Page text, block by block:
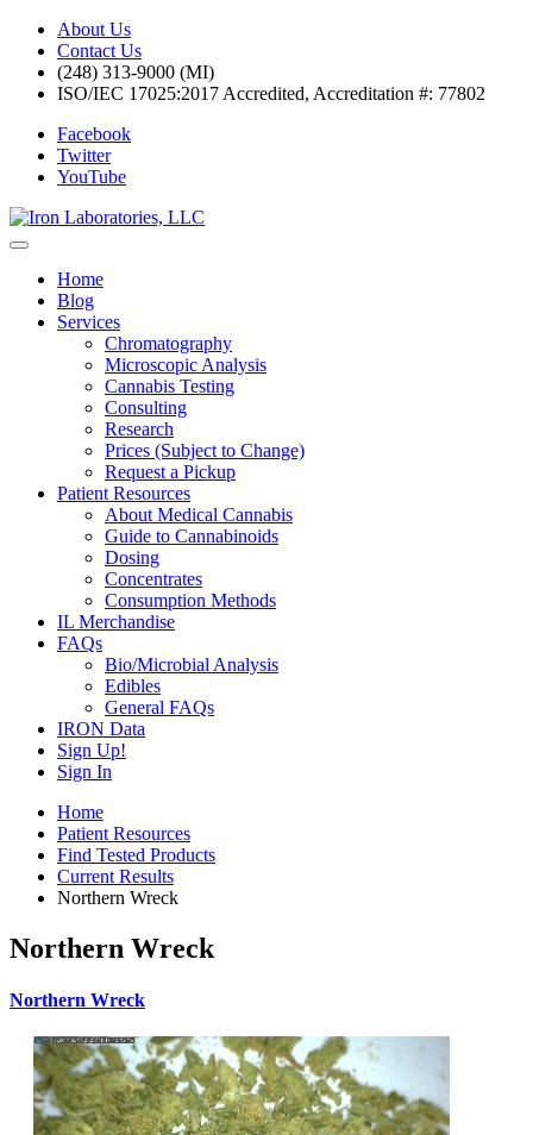
About Us
Contact Us
(248) 313-9000 (MI)
ISO/IEC 17025:2017 Accredited, Accreditation #: 77802
Facebook
Twitter
YouTube
Home
Blog
Services
Chromatography
Microscopic Analysis
Cannabis Testing
Consulting
Research
Prices (Subject to Change)
Request a Pickup
Patient Resources
About Medical Cannabis
Guide to Cannabinoids
Dosing
Concentrates
Consumption Methods
IL Merchandise
FAQs
Bio/Microbial Analysis
Edibles
General FAQs
IRON Data
Sign Up!
Sign In
Home
Patient Resources
Find Tested Products
Current Results
Northern Wreck
Northern Wreck
Northern Wreck